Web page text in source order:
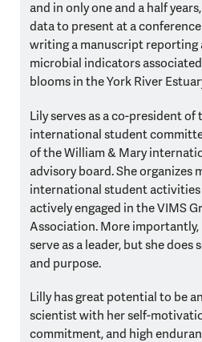
and in only one and a half
data to present at a
writing a manuscript reporting
microbial indicators
blooms in the York River
Lily serves as a co-president of
international student
of the William & Mary
advisory board. She organizes
international student activities
actively engaged in the VIMS
Association. More importantly,
serve as a leader, but she does
and purpose.
Lilly has great potential to be
scientist with her self-
commitment, and high